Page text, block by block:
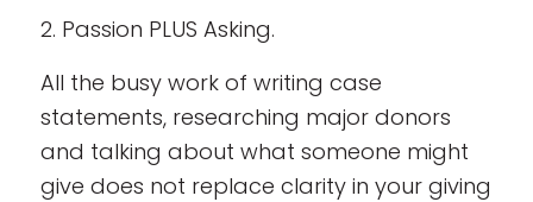
2. Passion PLUS Asking.
All the busy work of writing case
statements, researching major donors
and talking about what someone might
give does not replace clarity in your giving